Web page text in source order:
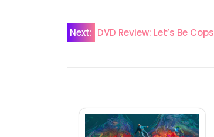
Post
Next: DVD Review: Let’s Be Cops